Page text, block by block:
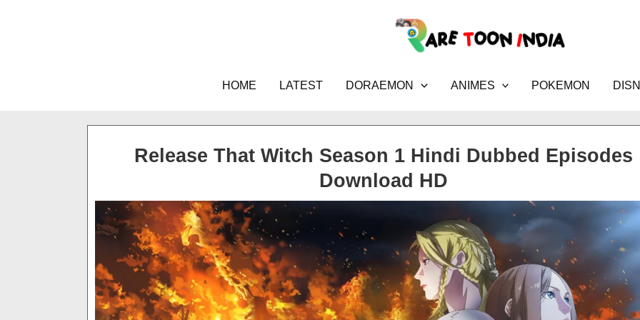
HOME LATEST DORAEMON ANIMES POKEMON
Release That Witch Season 1 Hindi Dubbed Episodes
Download HD